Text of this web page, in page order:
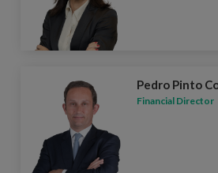
Pedro Pinto
Financial Director